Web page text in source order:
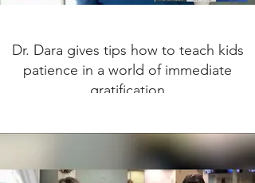
Dr. Dara gives tips how to teach kids
patience in a world of immediate
gratification